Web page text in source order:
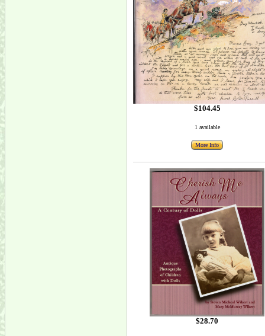
$104.45
1 available
More Info
$28.70